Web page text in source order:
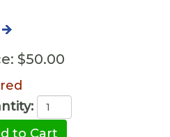
$50.00